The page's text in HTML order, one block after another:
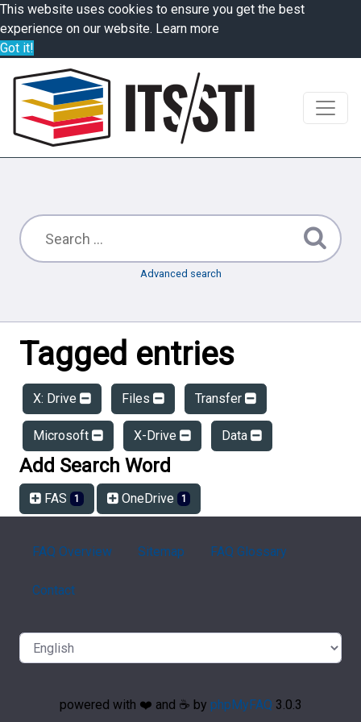
This website uses cookies to ensure you get the best
experience on our website. Learn more
Got it!
Advanced search
Tagged entries
X: Drive Files Transfer
Microsoft X-Drive Data
Add Search Word
FAS 1 OneDrive 1
FAQ Overview Sitemap FAQ Glossary
Contact
powered with ❤️ and ☕️ by phpMyFAQ 3.0.3